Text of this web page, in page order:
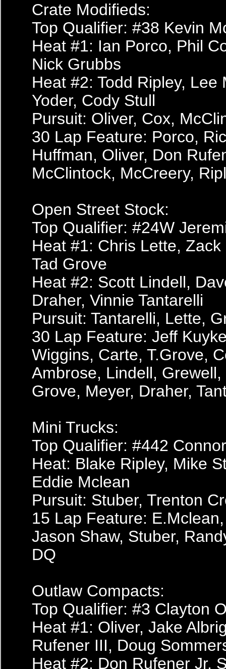
Crate Modifieds:
Top Qualifier: #38 Kevin
Heat #1: Ian Porco, Phil
Nick Grubbs
Heat #2: Todd Ripley,
Yoder, Cody Stull
Pursuit: Oliver, Cox,
30 Lap Feature: Porco,
Huffman, Oliver, Don
McClintock, McCreery,
Open Street Stock:
Top Qualifier: #24W
Heat #1: Chris Lette,
Tad Grove
Heat #2: Scott Lindell,
Draher, Vinnie Tantarelli
Pursuit: Tantarelli, Lette,
30 Lap Feature: Jeff
Wiggins, Carte, T.Grove,
Ambrose, Lindell,
Grove, Meyer, Draher,
Mini Trucks:
Top Qualifier: #442
Heat: Blake Ripley, Mike
Eddie Mclean
Pursuit: Stuber, Trenton
15 Lap Feature:
Jason Shaw, Stuber,
DQ
Outlaw Compacts:
Top Qualifier: #3 Clayton
Heat #1: Oliver, Jake
Rufener III, Doug
Heat #2: Don Rufener Jr,